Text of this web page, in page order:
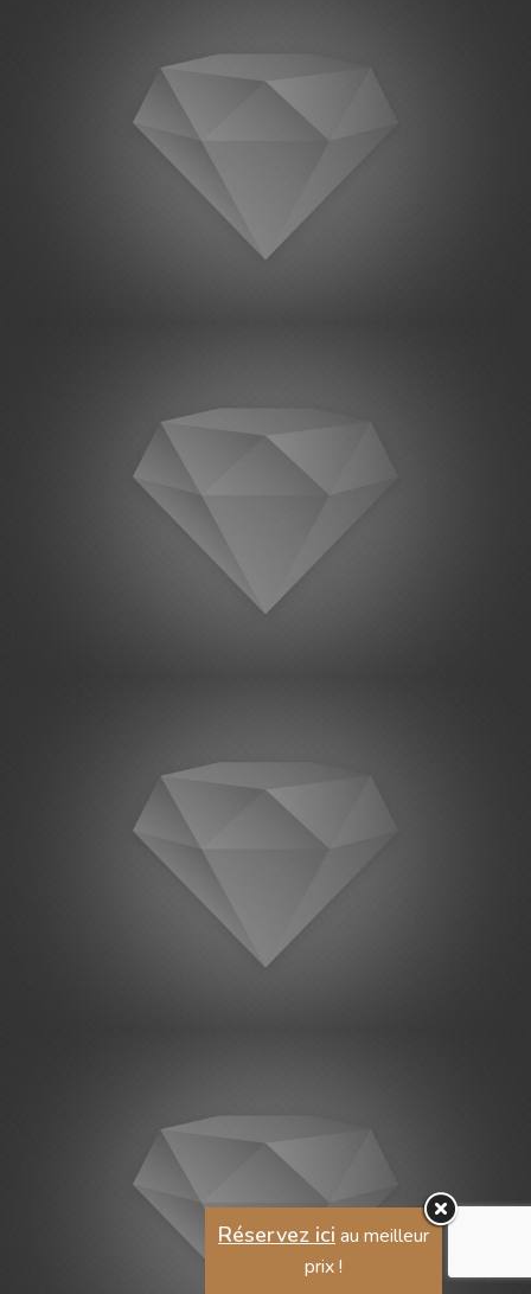
Réservez ici au meilleur
prix !